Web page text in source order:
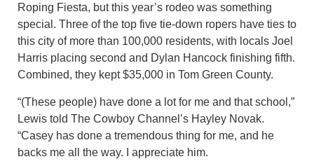
Roping Fiesta, but this year’s rodeo was something
special. Three of the top five tie-down ropers have ties to
this city of more than 100,000 residents, with locals Joel
Harris placing second and Dylan Hancock finishing fifth.
Combined, they kept $35,000 in Tom Green County.
“(These people) have done a lot for me and that school,”
Lewis told The Cowboy Channel’s Hayley Novak.
“Casey has done a tremendous thing for me, and he
backs me all the way. I appreciate him.